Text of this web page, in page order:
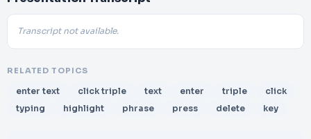
Transcript not available.
RELATED TOPICS
enter text click triple text enter triple
click
typing
highlight phrase press delete key